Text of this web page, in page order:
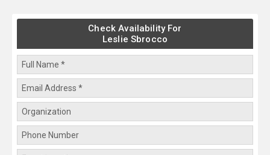
Check Availability For
Leslie Sbrocco